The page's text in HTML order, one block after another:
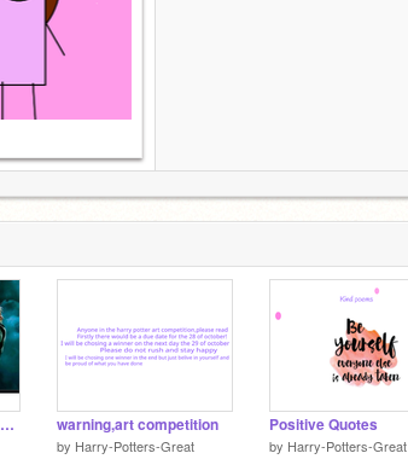
ART COMPETITION CLOSED!! warning,art competition
by Harry-Potters-Great
Positive Quotes
by Harry-Potters-Great